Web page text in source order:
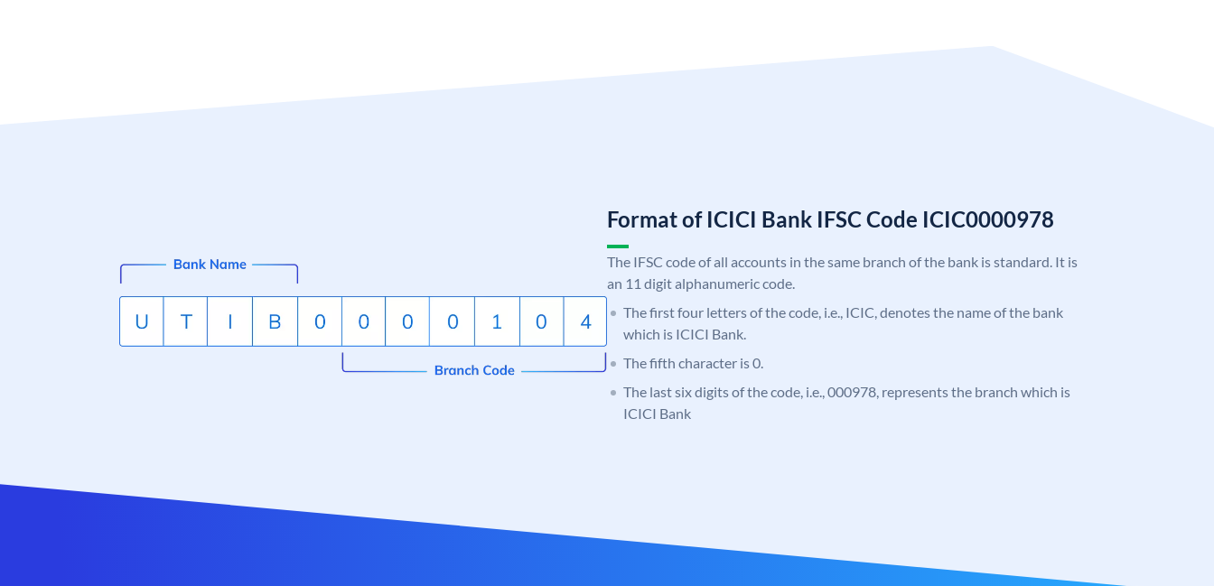
Format of ICICI Bank IFSC Code ICIC0000978
The IFSC code of all accounts in the same branch of the bank is standard. It is
an 11 digit alphanumeric code.
The first four letters of the code, i.e., ICIC, denotes the name of the bank
which is ICICI Bank.
The fifth character is 0.
The last six digits of the code, i.e., 000978, represents the branch which is
ICICI Bank